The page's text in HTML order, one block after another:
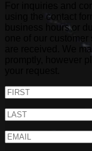
For inquiries and
using the contact
business hours or
one of our
are received. We
promptly, however